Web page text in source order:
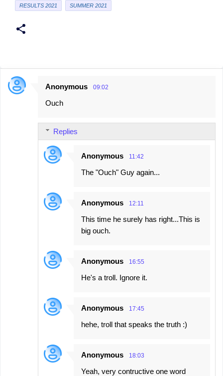
RESULTS 2021 SUMMER 2021
C
Anonymous 09:02
Ouch
Replies
Anonymous 11:42
The "Ouch" Guy again...
Anonymous 12:11
This time he surely has right...This is
big ouch.
Anonymous 16:55
He's a troll. Ignore it.
Anonymous 17:45
hehe, troll that speaks the truth :)
Anonymous 18:03
Yeah, very contructive one word